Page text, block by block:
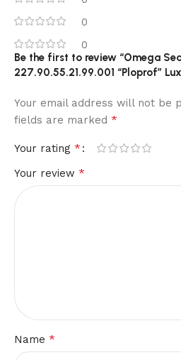
0
0
Be the first to review “Omega
227.90.55.21.99.001 “Ploprof”
Your email address will not be
fields are marked *
Your rating *
Your review *
Name *